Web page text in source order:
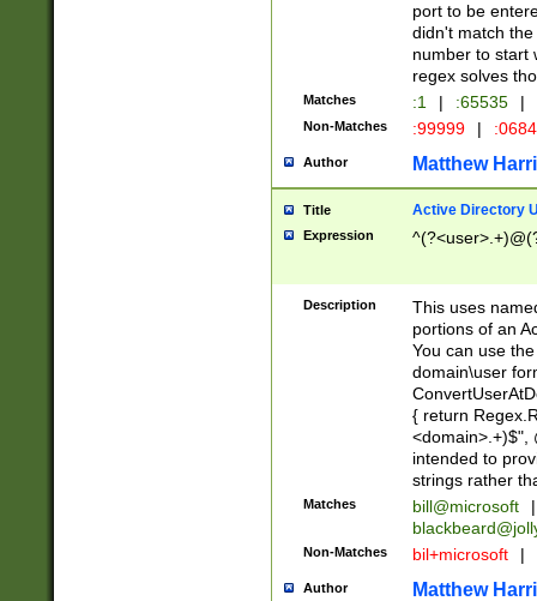
port to be
didn't match
number to start
regex solves
Matches :1 | :65535 |
Non-Matches :99999 |
Author Matthew
Title Active Directory
Expression
Description
This uses
portions of an
You can use
domain\user
{ return
<domain>.+)$",
intended to
strings rather
Matches bill@microsoft
|
Non-Matches bil+microsoft |
Author Matthew